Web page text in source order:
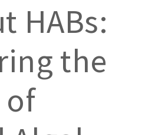
HABs:
the
of